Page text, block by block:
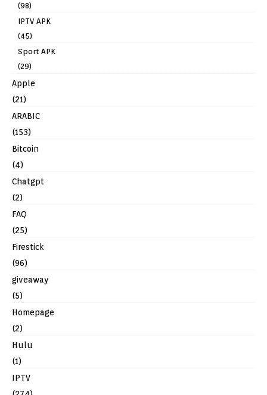
(98)
IPTV APK
(45)
Sport APK
(29)
Apple
(21)
ARABIC
(153)
Bitcoin
(4)
Chatgpt
(2)
FAQ
(25)
Firestick
(96)
giveaway
(5)
Homepage
(2)
Hulu
(1)
IPTV